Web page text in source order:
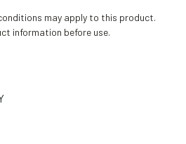
may apply to this product.
information before use.